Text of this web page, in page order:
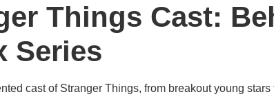
Things Cast:
Series
cast of Stranger Things, from breakout young